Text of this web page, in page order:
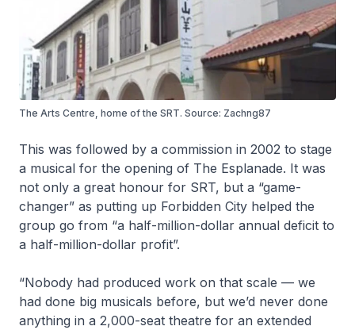
The Arts Centre, home of the SRT. Source: Zachng87
This was followed by a commission in 2002 to stage
a musical for the opening of The Esplanade. It was
not only a great honour for SRT, but a “game-
changer” as putting up Forbidden City helped the
group go from “a half-million-dollar annual deficit to
a half-million-dollar profit”.
“Nobody had produced work on that scale — we
had done big musicals before, but we’d never done
anything in a 2,000-seat theatre for an extended